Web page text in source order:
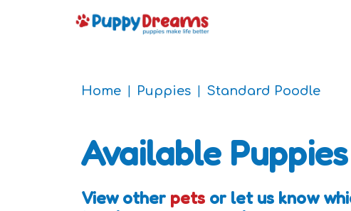
Home Puppies Standard Poodle
Available
View other pets or let us know